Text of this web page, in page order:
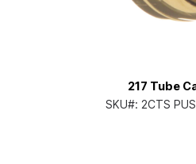
217 Tube
SKU#: 2CTS